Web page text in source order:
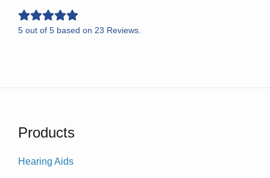
5 out of 5 based on 23 Reviews.
Products
Hearing Aids